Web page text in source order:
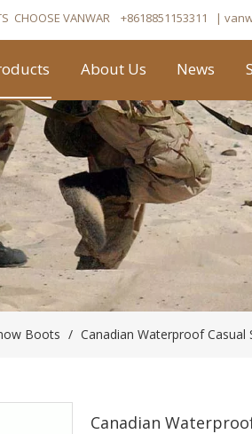
CHOOSE VANWAR +8618851153311 |
About Us News
Boots / Canadian Waterproof
Canadian